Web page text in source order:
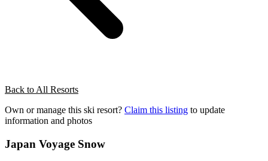
Back to All Resorts
Own or manage this ski resort? Claim this listing to update
information and photos
Japan Voyage Snow